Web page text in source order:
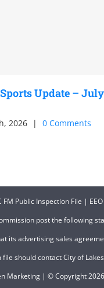
Update – July
2026 | 0 Comments
FM Public Inspection File |
post the following
its advertising sales
should contact City of
Marketing | © Copyright2026